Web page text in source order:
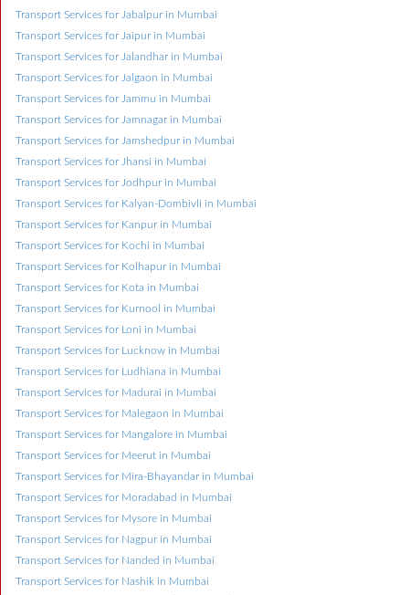
Transport Services for Jabalpur in Mumbai
Transport Services for Jaipur in Mumbai
Transport Services for Jalandhar in Mumbai
Transport Services for Jalgaon in Mumbai
Transport Services for Jammu in Mumbai
Transport Services for Jamnagar in Mumbai
Transport Services for Jamshedpur in Mumbai
Transport Services for Jhansi in Mumbai
Transport Services for Jodhpur in Mumbai
Transport Services for Kalyan-Dombivli in Mumbai
Transport Services for Kanpur in Mumbai
Transport Services for Kochi in Mumbai
Transport Services for Kolhapur in Mumbai
Transport Services for Kota in Mumbai
Transport Services for Kurnool in Mumbai
Transport Services for Loni in Mumbai
Transport Services for Lucknow in Mumbai
Transport Services for Ludhiana in Mumbai
Transport Services for Madurai in Mumbai
Transport Services for Malegaon in Mumbai
Transport Services for Mangalore in Mumbai
Transport Services for Meerut in Mumbai
Transport Services for Mira-Bhayandar in Mumbai
Transport Services for Moradabad in Mumbai
Transport Services for Mysore in Mumbai
Transport Services for Nagpur in Mumbai
Transport Services for Nanded in Mumbai
Transport Services for Nashik in Mumbai